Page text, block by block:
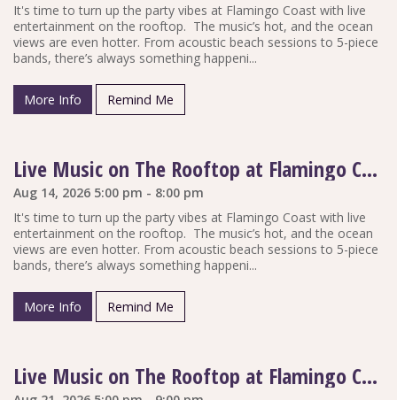
It's time to turn up the party vibes at Flamingo Coast with live
entertainment on the rooftop. The music’s hot, and the ocean
views are even hotter. From acoustic beach sessions to 5-piece
bands, there’s always something happeni...
More Info Remind Me
Live Music on The Rooftop at Flamingo Coast
Aug 14, 2026 5:00 pm - 8:00 pm
It's time to turn up the party vibes at Flamingo Coast with live
entertainment on the rooftop. The music’s hot, and the ocean
views are even hotter. From acoustic beach sessions to 5-piece
bands, there’s always something happeni...
More Info Remind Me
Live Music on The Rooftop at Flamingo Coast